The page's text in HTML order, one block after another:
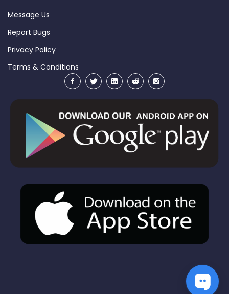
Message Us
Report Bugs
Privacy Policy
Terms & Conditions